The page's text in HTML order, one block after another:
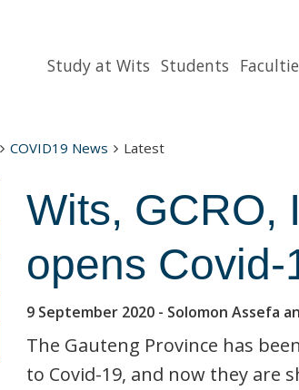
HomepageStudy at Wits Students
COVID19 News Latest
Wits, GCRO,
opens
9 September 2020 - Solomon Assefa
The Gauteng Province has
to Covid-19, and now they are